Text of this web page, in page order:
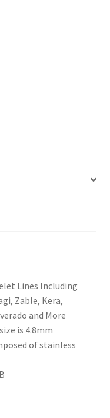
Lines Including
Zable, Kera,
and More
is 4.8mm
of stainless